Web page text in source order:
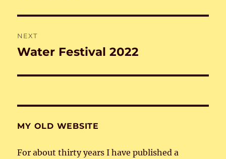
NEXT
Next
Water Festival 2022
MY OLD WEBSITE
For about thirty years I have published a